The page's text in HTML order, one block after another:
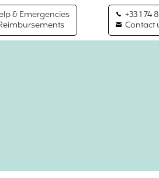
& Emergencies
+33 1 74
Contact